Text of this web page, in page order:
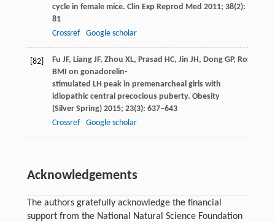
cycle in female mice. Clin Exp Reprod Med 2011; 38(2): 75–
81
Crossref
Google scholar
[82] Fu JF, LiangJF, Zhou XL, Prasad HC, Jin JH, DongGP, Rose
BMI on gonadorelin-
stimulated LH peak in premenarcheal girls with
idiopathic central precocious puberty. Obesity
(Silver Spring)2015; 23(3): 637–643
Crossref
Google scholar
Acknowledgements
The authors gratefully acknowledge the financial
support from the National Natural Science Foundation